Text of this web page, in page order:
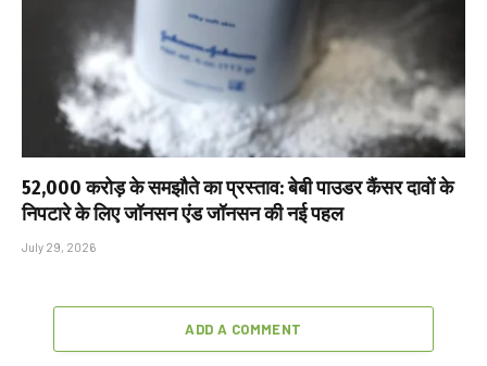
₹52,000 करोड़ के समझौते का प्रस्ताव: बेबी पाउडर कैंसर दावों के
निपटारे के लिए जॉनसन एंड जॉनसन की नई पहल
July 29, 2026
ADD A COMMENT